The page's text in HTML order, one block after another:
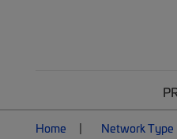
Home Network Type